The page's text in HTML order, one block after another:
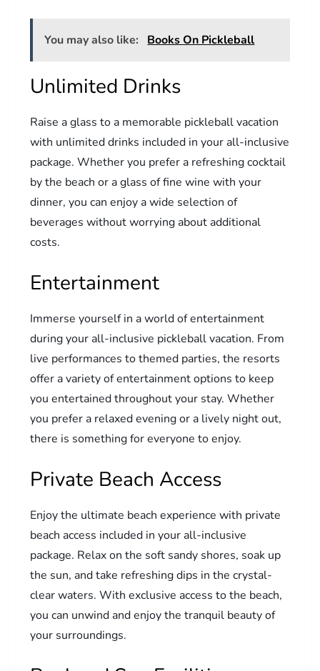
You may also like: Books On Pickleball
Unlimited Drinks
Raise a glass to a memorable pickleball vacation
with unlimited drinks included in your all-inclusive
package. Whether you prefer a refreshing cocktail
by the beach or a glass of fine wine with your
dinner, you can enjoy a wide selection of
beverages without worrying about additional
costs.
Entertainment
Immerse yourself in a world of entertainment
during your all-inclusive pickleball vacation. From
live performances to themed parties, the resorts
offer a variety of entertainment options to keep
you entertained throughout your stay. Whether
you prefer a relaxed evening or a lively night out,
there is something for everyone to enjoy.
Private Beach Access
Enjoy the ultimate beach experience with private
beach access included in your all-inclusive
package. Relax on the soft sandy shores, soak up
the sun, and take refreshing dips in the crystal-
clear waters. With exclusive access to the beach,
you can unwind and enjoy the tranquil beauty of
your surroundings.